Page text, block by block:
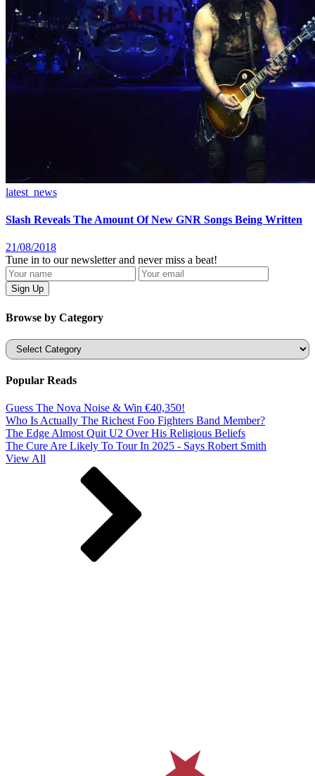
latest_news
Slash Reveals The Amount Of New GNR Songs Being Written
21/08/2018
Tune in to our newsletter and never miss a beat!
Browse by Category
Categories
Popular Reads
Guess The Nova Noise & Win €40,350!
Who Is Actually The Richest Foo Fighters Band Member?
The Edge Almost Quit U2 Over His Religious Beliefs
The Cure Are Likely To Tour In 2025 - Says Robert Smith
View All